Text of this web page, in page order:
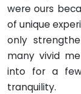
were ours
of unique
only
many vivid
into for a
tranquility.